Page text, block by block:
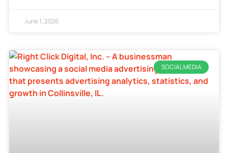
June 1, 2026
SOCIAL MEDIA